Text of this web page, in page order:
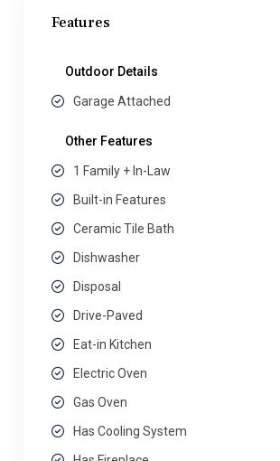
Features
Outdoor Details
Garage Attached
Other Features
1 Family + In-Law
Built-in Features
Ceramic Tile Bath
Dishwasher
Disposal
Drive-Paved
Eat-in Kitchen
Electric Oven
Gas Oven
Has Cooling System